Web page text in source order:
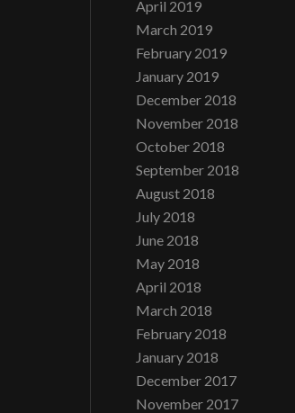
April 2019
March 2019
February 2019
January 2019
December 2018
November 2018
October 2018
September 2018
August 2018
July 2018
June 2018
May 2018
April 2018
March 2018
February 2018
January 2018
December 2017
November 2017